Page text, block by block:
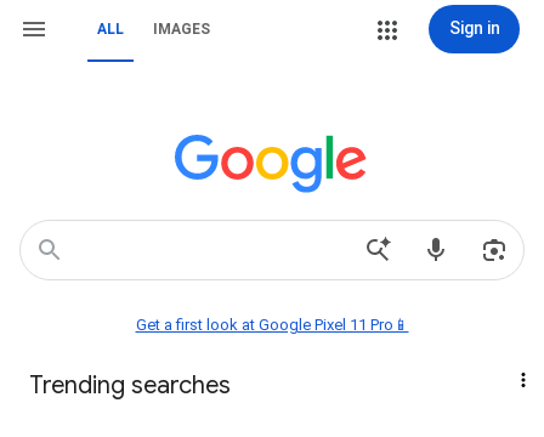
ALL IMAGES Sign in
Get a first look at Google Pixel 11 Pro📱
Trending searches